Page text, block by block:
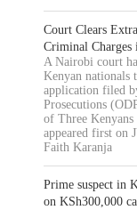
Court Clears
Criminal Charges
A Nairobi court
Kenyan nationals
application filed
Prosecutions
of Three
appeared first on
Faith Karanja
Prime suspect in
on KSh300,000